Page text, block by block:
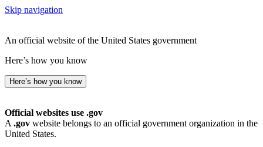
Skip navigation
An official website of the United States government
Here’s how you know
Here’s how you know
Official websites use .gov
A .gov website belongs to an official government organization in the
United States.